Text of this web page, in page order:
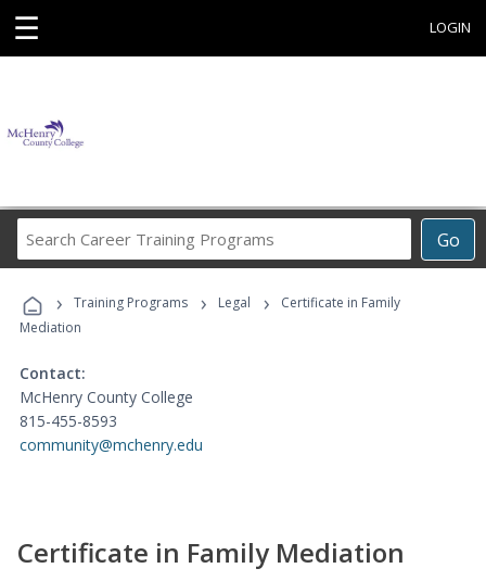
☰ LOGIN
Go
Career
Programs
› Training Programs › Legal ›
Certificate in Family
Mediation
Contact:
McHenry County College
815-455-8593
community@mchenry.edu
Certificate in Family Mediation